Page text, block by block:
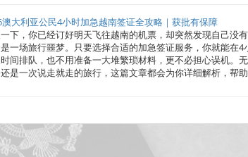
澳大利亚公民4小时加急越南签证全攻略｜获批有保障
下，你已经订好明天飞往越南的机票，却突然发现自己没
一场旅行噩梦。只要选择合适的加急签证服务，你就能在
间排队，也不用准备一大堆繁琐材料，更不必担心误机。
是一次说走就走的旅行，这篇文章都会为你详细解析，帮